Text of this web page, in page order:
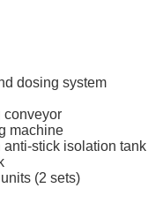
dosing system
conveyor
machine
stick isolation tank
(2 sets)